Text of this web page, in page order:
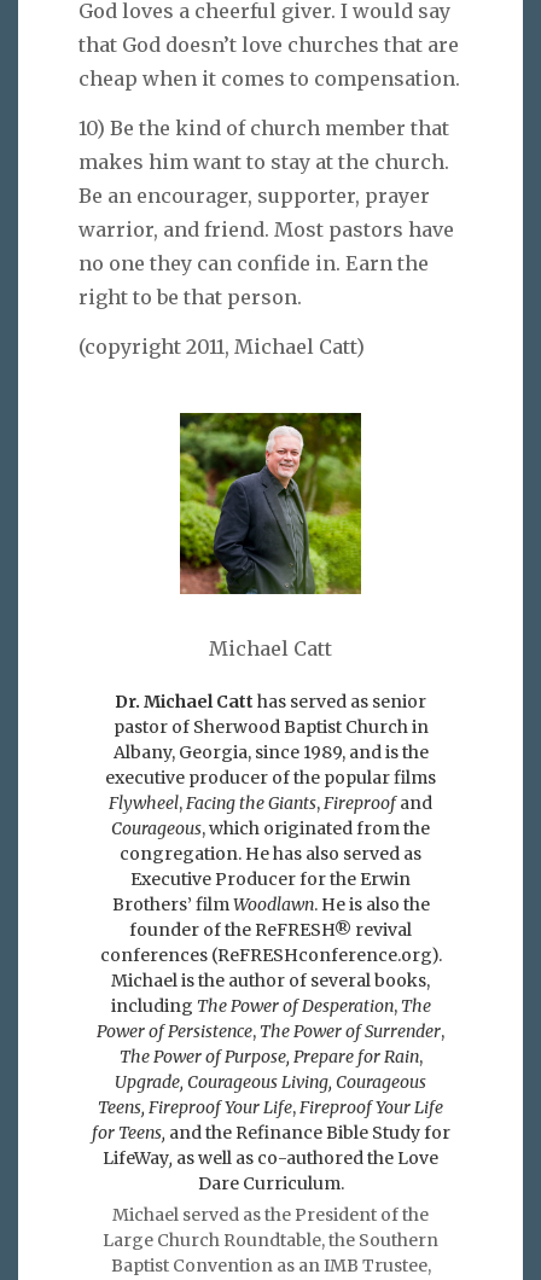
God loves a cheerful giver. I would say
that God doesn’t love churches that are
cheap when it comes to compensation.
10) Be the kind of church member that
makes him want to stay at the church.
Be an encourager, supporter, prayer
warrior, and friend. Most pastors have
no one they can confide in. Earn the
right to be that person.
(copyright 2011, Michael Catt)
Michael Catt
Dr. Michael Catt has served as senior
pastor of Sherwood Baptist Church in
Albany, Georgia, since 1989, and is the
executive producer of the popular films
Flywheel,Facing the Giants,Fireproofand
Courageous, which originated from the
congregation. He has also served as
Executive Producer for the Erwin
Brothers’ filmWoodlawn. He is also the
founder of the ReFRESH® revival
conferences (ReFRESHconference.org).
Michael is the author of several books,
including The Power of Desperation, The
Power of Persistence, The Power of Surrender,
The Power of Purpose, Prepare for Rain,
Upgrade, Courageous Living, Courageous
Teens, Fireproof Your Life,Fireproof Your Life
for Teens, and the Refinance Bible Study for
LifeWay, as well as co-authored the Love
Dare Curriculum.
Michael served as the President of the
Large Church Roundtable, the Southern
Baptist Convention as an IMB Trustee,